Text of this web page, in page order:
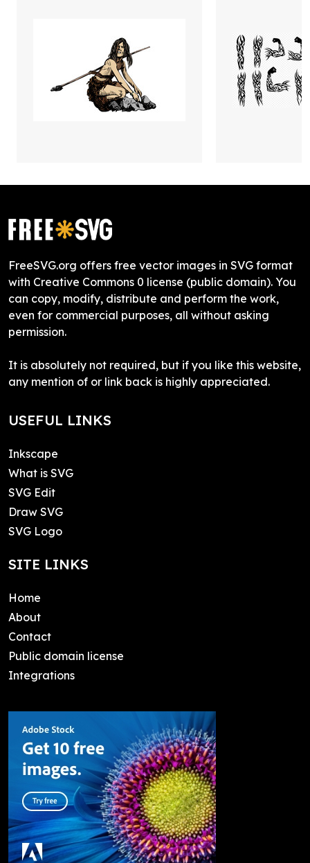
FreeSVG.org offers free vector images in SVG format
with Creative Commons 0 license (public domain). You
can copy, modify, distribute and perform the work,
even for commercial purposes, all without asking
permission.
It is absolutely not required, but if you like this website,
any mention of or link back is highly appreciated.
USEFUL LINKS
Inkscape
What is SVG
SVG Edit
Draw SVG
SVG Logo
SITE LINKS
Home
About
Contact
Public domain license
Integrations